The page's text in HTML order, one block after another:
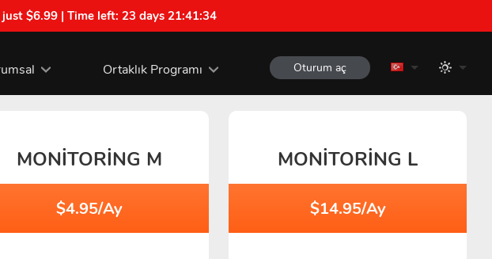
$6.99 | Time left: 23 days 21:41:33
Ortaklık Programı Oturum aç
MONITORING M
$4.95/Ay
MONITORING L
$14.95/Ay